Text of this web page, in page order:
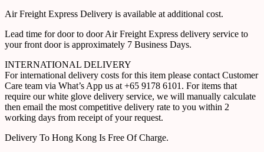
Air Freight Express Delivery is available at additional cost.
Lead time for door to door Air Freight Express delivery service to
your front door is approximately 7 Business Days.
INTERNATIONAL DELIVERY
For international delivery costs for this item please contact Customer
Care team via What’s App us at +65 9178 6101. For items that
require our white glove delivery service, we will manually calculate
then email the most competitive delivery rate to you within 2
working days from receipt of your request.
Delivery To Hong Kong Is Free Of Charge.